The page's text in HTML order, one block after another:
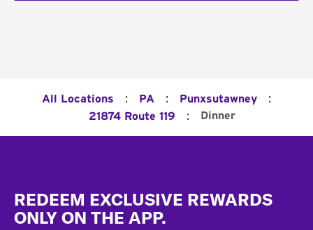
All Locations : PA : Punxsutawney :
21874 Route 119 : Dinner
REDEEM EXCLUSIVE REWARDS
ONLY ON THE APP.